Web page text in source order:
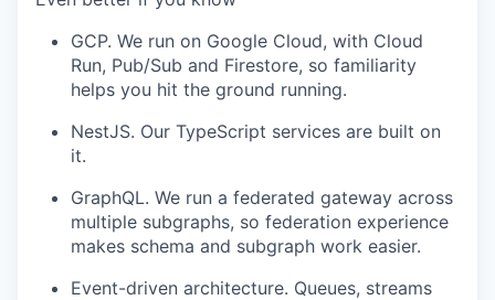
GCP. We run on Google Cloud, with Cloud
Run, Pub/Sub and Firestore, so familiarity
helps you hit the ground running.
NestJS. Our TypeScript services are built on
it.
GraphQL. We run a federated gateway across
multiple subgraphs, so federation experience
makes schema and subgraph work easier.
Event-driven architecture. Queues, streams